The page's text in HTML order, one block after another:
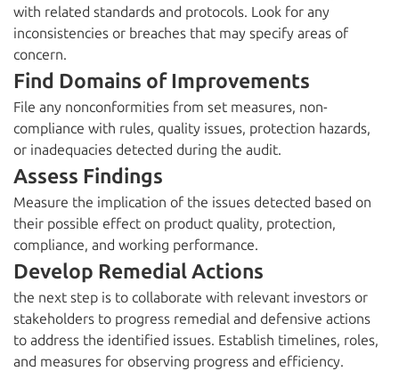
with related standards and protocols. Look for any
inconsistencies or breaches that may specify areas of
concern.
Find Domains of Improvements
File any nonconformities from set measures, non-
compliance with rules, quality issues, protection hazards,
or inadequacies detected during the audit.
Assess Findings
Measure the implication of the issues detected based on
their possible effect on product quality, protection,
compliance, and working performance.
Develop Remedial Actions
the next step is to collaborate with relevant investors or
stakeholders to progress remedial and defensive actions
to address the identified issues. Establish timelines, roles,
and measures for observing progress and efficiency.